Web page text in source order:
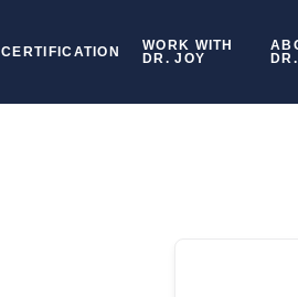
CERTIFICATION
WORK WITH
DR. JOY